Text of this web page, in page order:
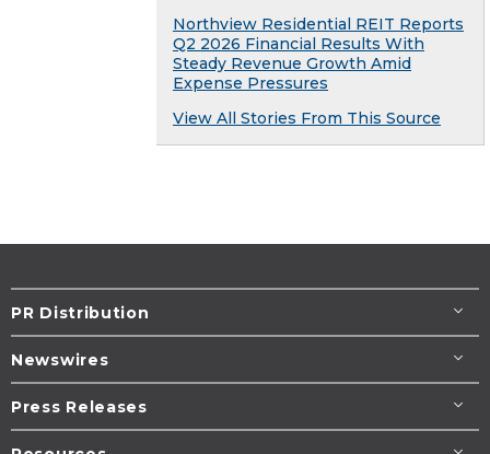
Northview Residential REIT Reports
Q2 2026 Financial Results With
Steady Revenue Growth Amid
Expense Pressures
View All Stories From This Source
PR Distribution
Newswires
Press Releases